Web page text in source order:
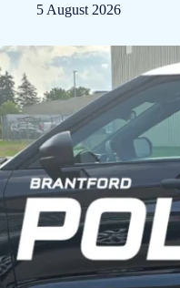
5 August 2026